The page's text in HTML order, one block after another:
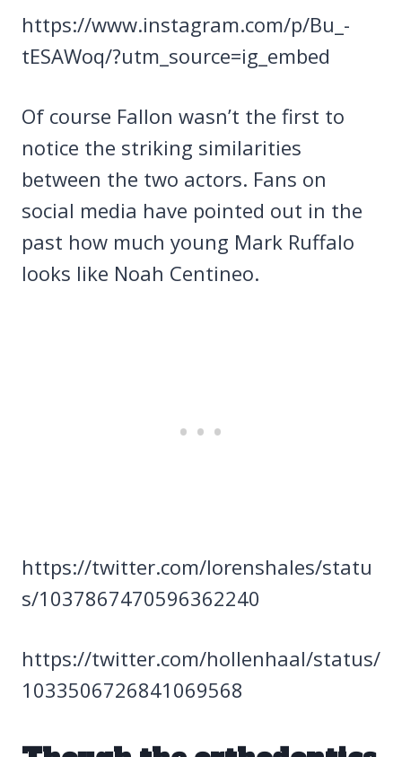
https://www.instagram.com/p/Bu_-
tESAWoq/?utm_source=ig_embed
Of course Fallon wasn’t the first to
notice the striking similarities
between the two actors. Fans on
social media have pointed out in the
past how much young Mark Ruffalo
looks like Noah Centineo.
https://twitter.com/lorenshaIes/statu
s/1037867470596362240
https://twitter.com/hollenhaal/status/
1033506726841069568